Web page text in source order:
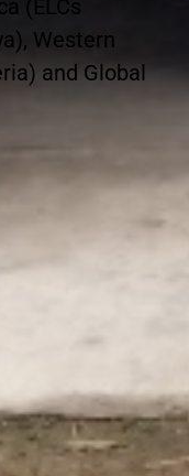
(ELCs
Western
and Global